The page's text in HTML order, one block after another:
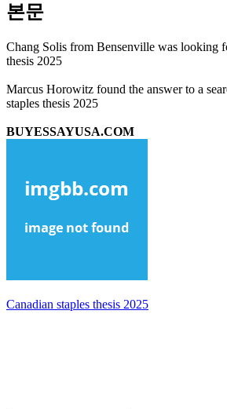
본문
Chang Solis from Bensenville was looking
thesis 2025
Marcus Horowitz found the answer to a
staples thesis 2025
BUYESSAYUSA.COM
Canadian staples thesis 2025